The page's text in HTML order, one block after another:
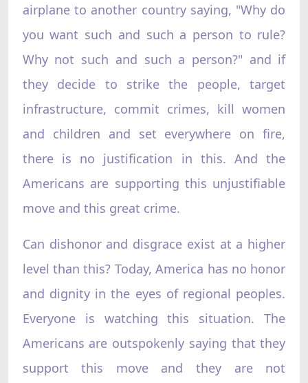
airplane to another country saying, "Why do
you want such and such a person to rule?
Why not such and such a person?" and if
they decide to strike the people, target
infrastructure, commit crimes, kill women
and children and set everywhere on fire,
there is no justification in this. And the
Americans are supporting this unjustifiable
move and this great crime.
Can dishonor and disgrace exist at a higher
level than this? Today, America has no honor
and dignity in the eyes of regional peoples.
Everyone is watching this situation. The
Americans are outspokenly saying that they
support this move and they are not